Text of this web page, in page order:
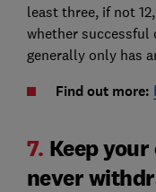
least three, if not
whether successful
generally only has
Find out more:
7. Keep
never